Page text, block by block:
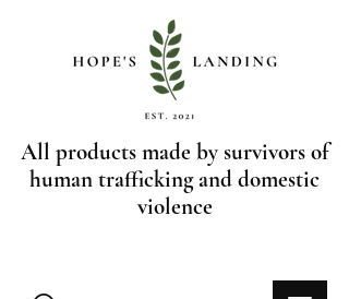
All products made by survivors of
human trafficking and domestic
violence